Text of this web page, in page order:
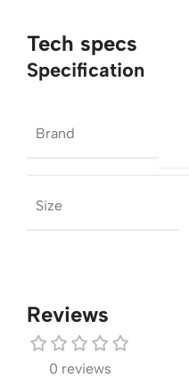
Tech specs
Specification
Brand
Size
Reviews
0 reviews